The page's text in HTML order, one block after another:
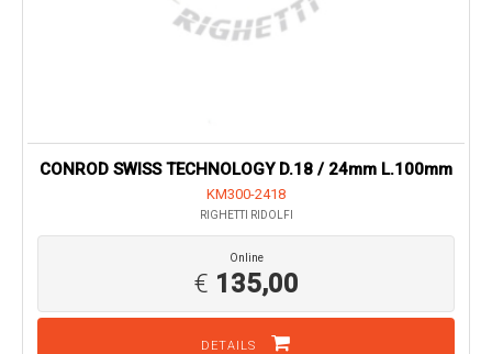
CONROD SWISS TECHNOLOGY D.18 / 24mm L.100mm
KM300-2418
RIGHETTI RIDOLFI
Online
€ 135,00
DETAILS